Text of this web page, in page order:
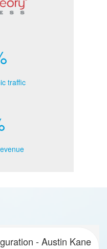
traffic
- Austin Kane